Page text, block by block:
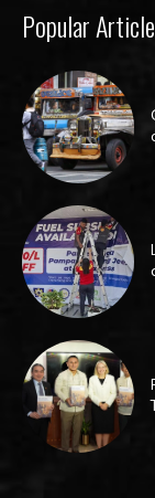
Popular